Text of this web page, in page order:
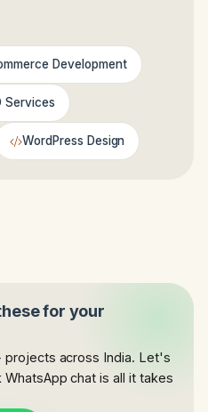
Development
Services
WordPress Design
for your
projects across India. Let's
chat is all it takes